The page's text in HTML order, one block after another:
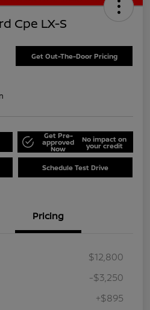
Cpe LX-S
Get Out-The-Door Pricing
Get Pre-
approved
Now
No impact on
your credit
Schedule Test Drive
Pricing
$12,800
-$3,250
+$895